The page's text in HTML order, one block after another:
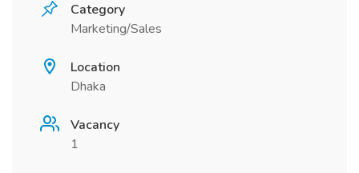
Category
Marketing/Sales
Location
Dhaka
Vacancy
1